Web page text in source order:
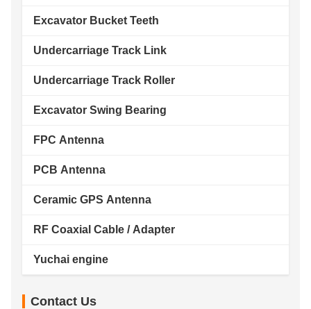
Excavator Bucket Teeth
Undercarriage Track Link
Undercarriage Track Roller
Excavator Swing Bearing
FPC Antenna
PCB Antenna
Ceramic GPS Antenna
RF Coaxial Cable / Adapter
Yuchai engine
Contact Us